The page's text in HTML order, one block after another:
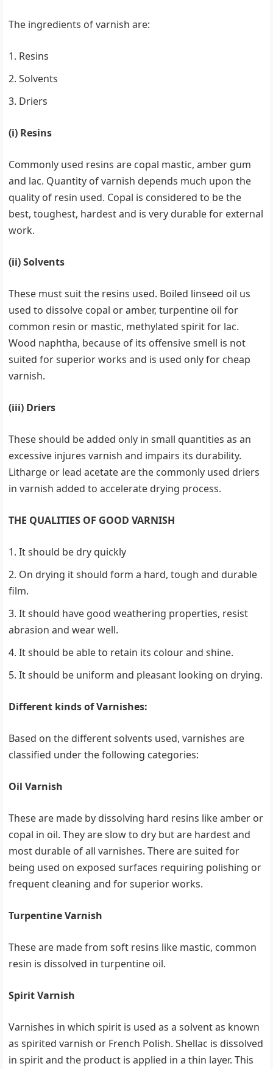
The ingredients of varnish are:
Resins
Solvents
Driers
(i) Resins
Commonly used resins are copal mastic, amber gum
and lac. Quantity of varnish depends much upon the
quality of resin used. Copal is considered to be the
best, toughest, hardest and is very durable for external
work.
(ii) Solvents
These must suit the resins used. Boiled linseed oil us
used to dissolve copal or amber, turpentine oil for
common resin or mastic, methylated spirit for lac.
Wood naphtha, because of its offensive smell is not
suited for superior works and is used only for cheap
varnish.
(iii) Driers
These should be added only in small quantities as an
excessive injures varnish and impairs its durability.
Litharge or lead acetate are the commonly used driers
in varnish added to accelerate drying process.
THE QUALITIES OF GOOD VARNISH
It should be dry quickly
On drying it should form a hard, tough and durable
film.
It should have good weathering properties, resist
abrasion and wear well.
It should be able to retain its colour and shine.
It should be uniform and pleasant looking on drying.
Different kinds of Varnishes:
Based on the different solvents used, varnishes are
classified under the following categories:
Oil Varnish
These are made by dissolving hard resins like amber or
copal in oil. They are slow to dry but are hardest and
most durable of all varnishes. There are suited for
being used on exposed surfaces requiring polishing or
frequent cleaning and for superior works.
Turpentine Varnish
These are made from soft resins like mastic, common
resin is dissolved in turpentine oil.
Spirit Varnish
Varnishes in which spirit is used as a solvent as known
as spirited varnish or French Polish. Shellac is dissolved
in spirit and the product is applied in a thin layer. This